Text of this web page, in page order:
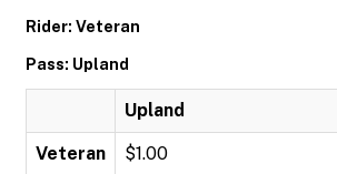
Rider: Veteran
Pass: Upland
Upland
Veteran $1.00